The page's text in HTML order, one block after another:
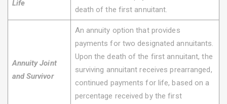
Life
death of the first annuitant.
Annuity Joint
and Survivor
An annuity option that provides
payments for two designated annuitants.
Upon the death of the first annuitant, the
surviving annuitant receives prearranged,
continued payments for life, based on a
percentage received by the first